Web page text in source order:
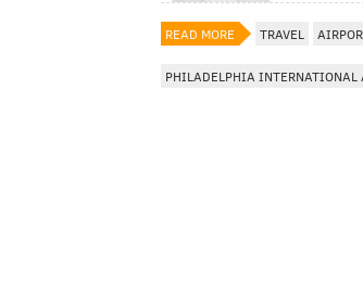
READ MORE TRAVEL
PHILADELPHIA INTERNATIONAL